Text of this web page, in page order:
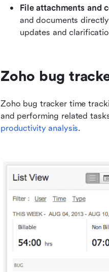
File attachments and
and documents
updates and
Zoho bug
Zoho bug tracker time
productivity analysis.